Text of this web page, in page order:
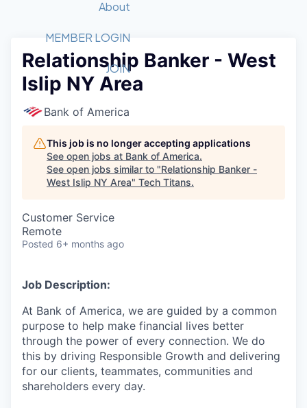
Member Login
Get Involved
Forum
Golf Tournament
Luncheon Series
Startup Summit
Recipients
2026 Award Categories
Fast Tech
Awards Nominations
Committee
Judges
Job Board
STEM
Donate to STEM
Tech Titans Foundation
About
What We Do
Advocacy
Staff
Tech Titans Blog
News & Insights
MEMBER LOGIN
JOIN
Relationship Banker - West
Islip NY Area
Bank of America
This job is no longer accepting applications
See open jobs at Bank of America.
See open jobs similar to "Relationship Banker -
West Islip NY Area" Tech Titans.
Customer Service
Remote
Posted 6+ months ago
Job Description:
At Bank of America, we are guided by a common
purpose to help make financial lives better
through the power of every connection. We do
this by driving Responsible Growth and delivering
for our clients, teammates, communities and
shareholders every day.